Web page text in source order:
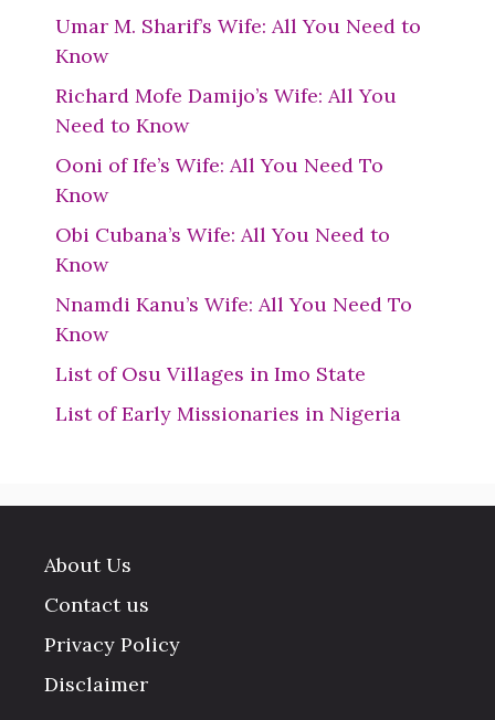
Umar M. Sharif’s Wife: All You Need to
Know
Richard Mofe Damijo’s Wife: All You
Need to Know
Ooni of Ife’s Wife: All You Need To
Know
Obi Cubana’s Wife: All You Need to
Know
Nnamdi Kanu’s Wife: All You Need To
Know
List of Osu Villages in Imo State
List of Early Missionaries in Nigeria
About Us
Contact us
Privacy Policy
Disclaimer